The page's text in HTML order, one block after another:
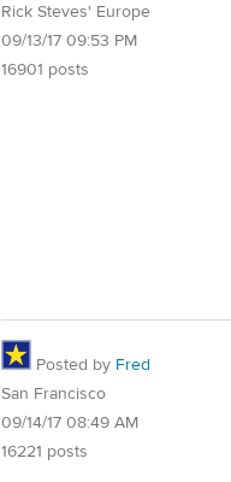
Rick Steves' Europe
09/13/17 09:53 PM
16901 posts
Posted by Fred
San Francisco
09/14/17 08:49 AM
16221 posts